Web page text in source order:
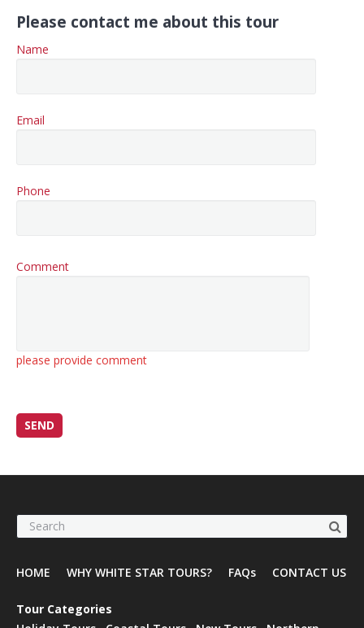
Please contact me about this tour
Name
Email
Phone
Comment
please provide comment
HOME WHY WHITE STAR TOURS? FAQs CONTACT US
Tour Categories